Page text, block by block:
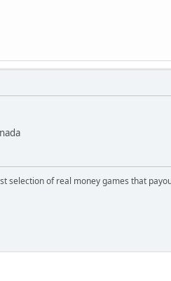
selection of real money games that